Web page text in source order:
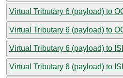
Virtual Tributary 6 (payload) to
Virtual Tributary 6 (payload) to
Virtual Tributary 6 (payload) to
Virtual Tributary 6 (payload) to